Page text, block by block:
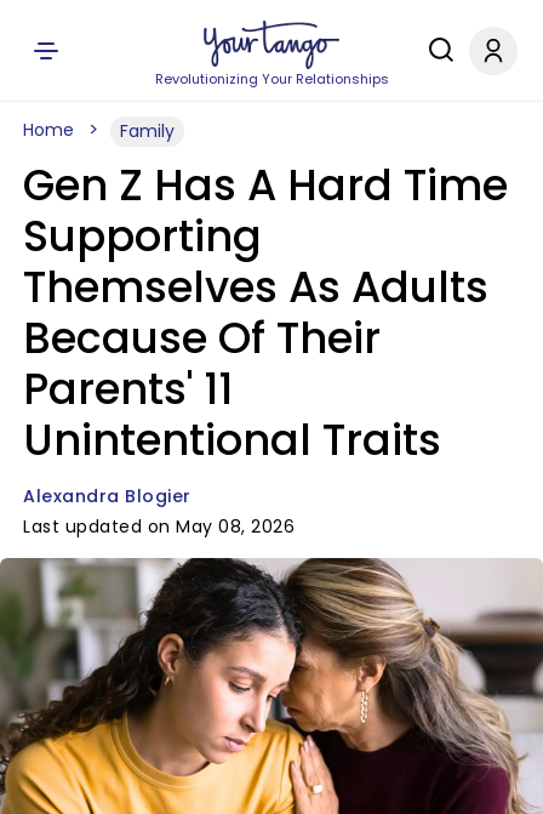
Revolutionizing Your Relationships
Home Family
Gen Z Has A Hard Time
Supporting
Themselves As Adults
Because Of Their
Parents' 11
Unintentional Traits
Alexandra Blogier
Last updated on May 08, 2026